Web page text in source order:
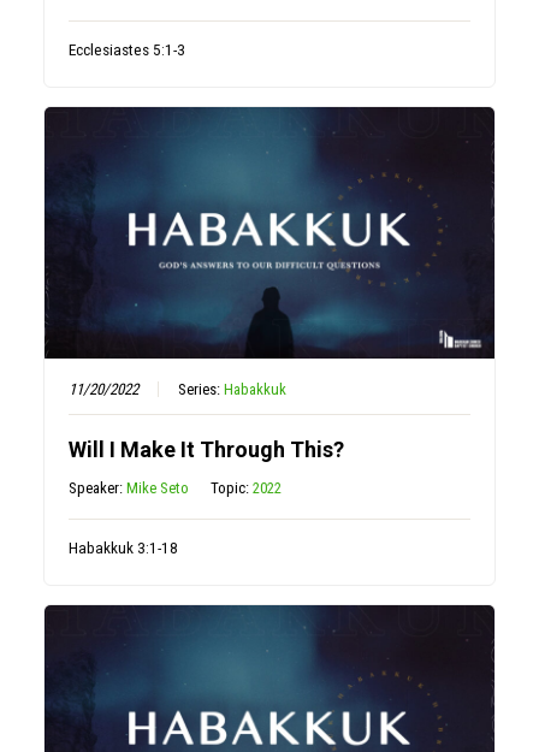
Ecclesiastes 5:1-3
11/20/2022 Series:Habakkuk
Will I Make It Through This?
Speaker:Mike Seto Topic:2022
Habakkuk 3:1-18